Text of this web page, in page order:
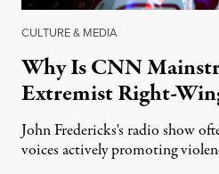
CULTURE & MEDIA
Why Is CNN
Extremist Right-
John Fredericks's radio show
voices actively promoting